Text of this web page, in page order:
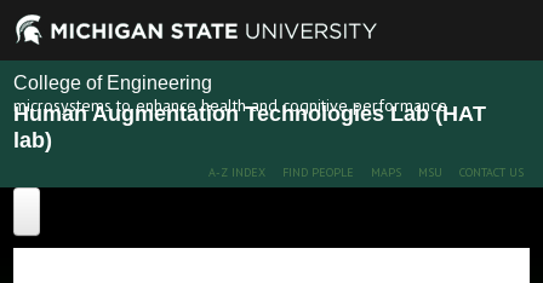
College of Engineering
Human Augmentation Technologies Lab (HAT
lab)
microsystems to enhance health and cognitive performance
A-Z INDEX FIND PEOPLE MAPS MSU CONTACT US
Home